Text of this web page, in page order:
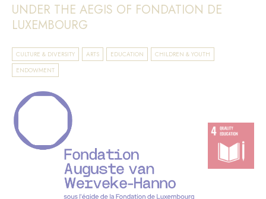
UNDER THE AEGIS OF FONDATION DE
LUXEMBOURG
CULTURE & DIVERSITY ARTS EDUCATION
CHILDREN & YOUTH
ENDOWMENT